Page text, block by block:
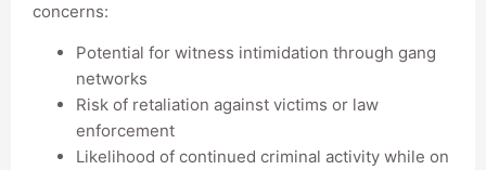
concerns:
Potential for witness intimidation through gang
networks
Risk of retaliation against victims or law
enforcement
Likelihood of continued criminal activity while on